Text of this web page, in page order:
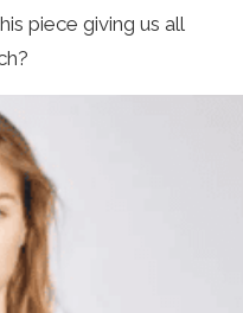
piece giving us all